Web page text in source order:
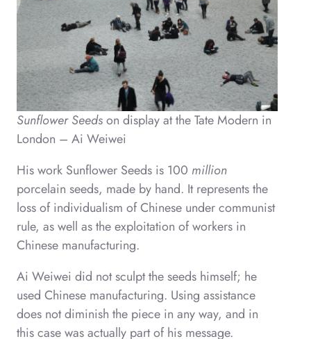
Sunflower Seedson display at the Tate Modern in
London – Ai Weiwei
His work Sunflower Seeds is 100 million
porcelain seeds, made by hand. It represents the
loss of individualism of Chinese under communist
rule, as well as the exploitation of workers in
Chinese manufacturing.
Ai Weiwei did not sculpt the seeds himself; he
used Chinese manufacturing. Using assistance
does not diminish the piece in any way, and in
this case was actually part of his message.